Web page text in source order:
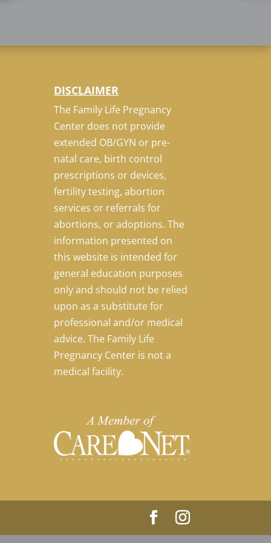
DISCLAIMER
The Family Life Pregnancy
Center does not provide
extended OB/GYN or pre-
natal care, birth control
prescriptions or devices,
fertility testing, abortion
services or referrals for
abortions, or adoptions. The
information presented on
this website is intended for
general education purposes
only and should not be relied
upon as a substitute for
professional and/or medical
advice. The Family Life
Pregnancy Center is not a
medical facility.